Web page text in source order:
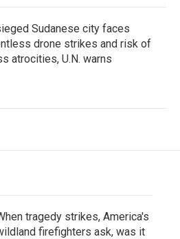
Sudanese city faces
drone strikes and risk of
atrocities, U.N. warns
tragedy strikes, America's
firefighters ask, was it